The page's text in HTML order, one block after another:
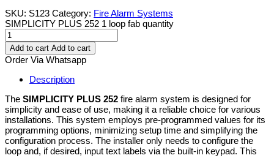
SKU: S123 Category: Fire Alarm Systems
SIMPLICITY PLUS 252 1 loop fab quantity
Add to cart Add to cart
Order Via Whatsapp
Description
The SIMPLICITY PLUS 252 fire alarm system is designed for
simplicity and ease of use, making it a reliable choice for various
installations. This system employs pre-programmed values for its
programming options, minimizing setup time and simplifying the
configuration process. The installer only needs to configure the
loop and, if desired, input text labels via the built-in keypad. This